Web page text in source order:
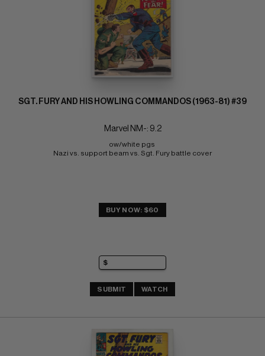
SGT. FURY AND HIS HOWLING COMMANDOS (1963-81) #39
Marvel NM-: 9.2
ow/white pgs
Nazi vs. support beam vs. Sgt. Fury battle cover
BUY NOW: $60
SUBMIT WATCH